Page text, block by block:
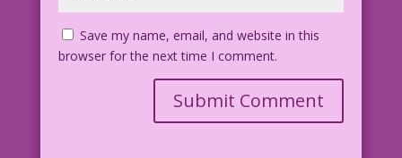
Save my name, email, and website in this
browser for the next time I comment.